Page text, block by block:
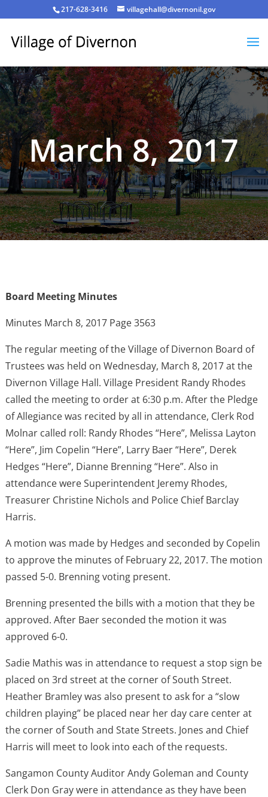
217-628-3416 villagehall@divernonil.gov
March 8, 2017
Board Meeting Minutes
Minutes March 8, 2017 Page 3563
The regular meeting of the Village of Divernon Board of
Trustees was held on Wednesday, March 8, 2017 at the
Divernon Village Hall. Village President Randy Rhodes
called the meeting to order at 6:30 p.m. After the Pledge
of Allegiance was recited by all in attendance, Clerk Rod
Molnar called roll: Randy Rhodes “Here”, Melissa Layton
“Here”, Jim Copelin “Here”, Larry Baer “Here”, Derek
Hedges “Here”, Dianne Brenning “Here”. Also in
attendance were Superintendent Jeremy Rhodes,
Treasurer Christine Nichols and Police Chief Barclay
Harris.
A motion was made by Hedges and seconded by Copelin
to approve the minutes of February 22, 2017. The motion
passed 5-0. Brenning voting present.
Brenning presented the bills with a motion that they be
approved. After Baer seconded the motion it was
approved 6-0.
Sadie Mathis was in attendance to request a stop sign be
placed on 3rd street at the corner of South Street.
Heather Bramley was also present to ask for a “slow
children playing” be placed near her day care center at
the corner of South and State Streets. Jones and Chief
Harris will meet to look into each of the requests.
Sangamon County Auditor Andy Goleman and County
Clerk Don Gray were in attendance as they have been